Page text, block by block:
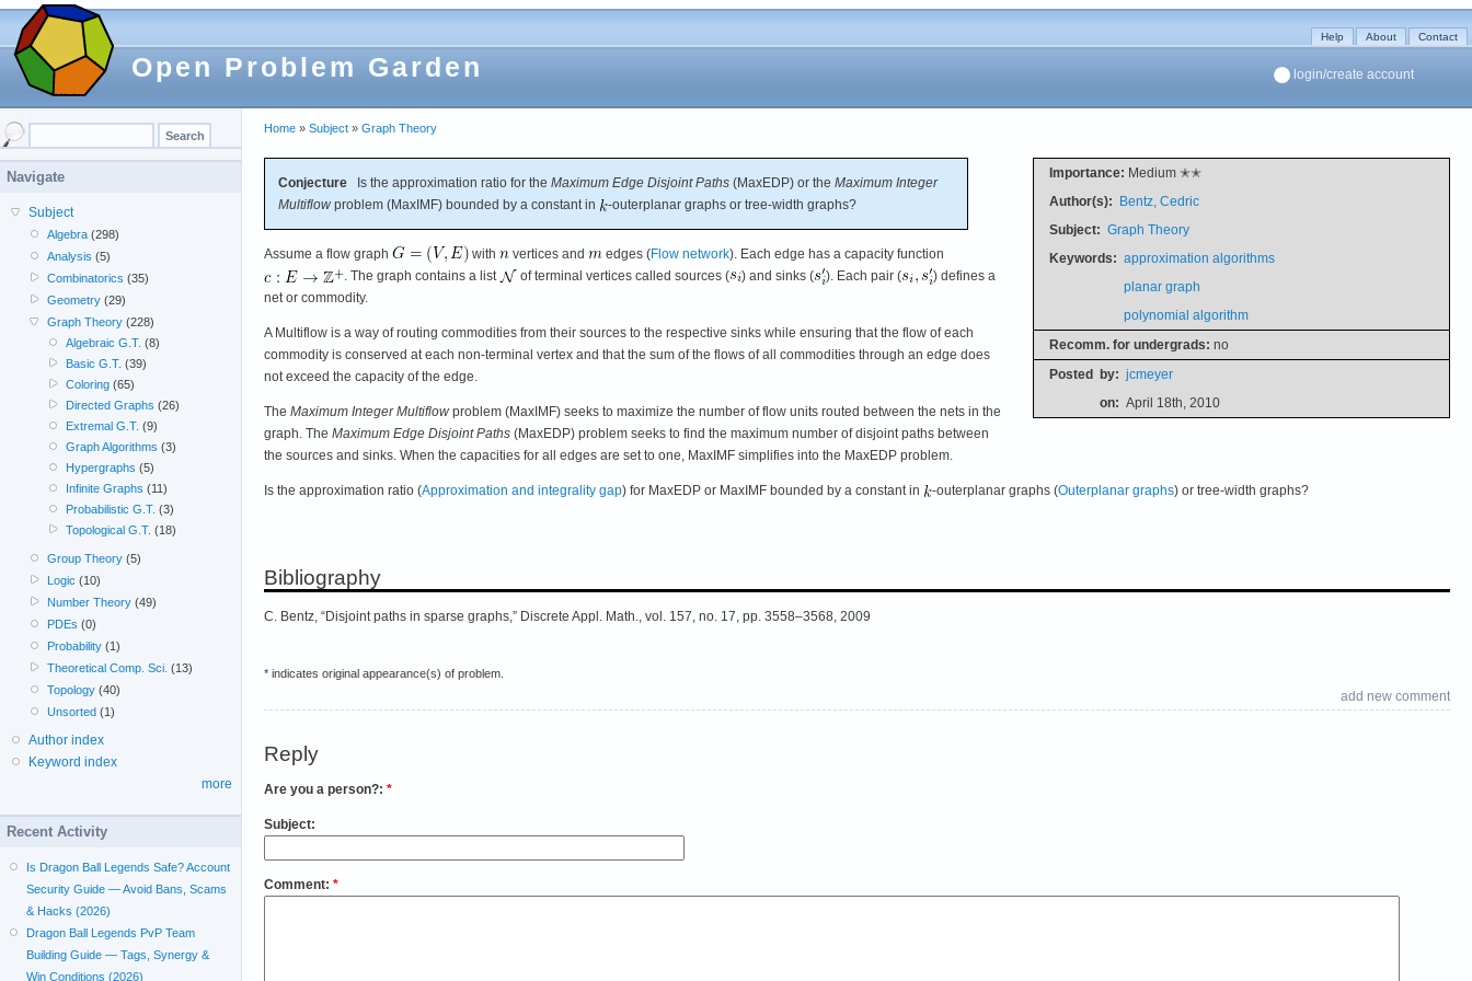
Open Problem Garden
Help About Contact
login/create account
Home » Subject » Graph Theory
Importance: Medium ✭✭
Author(s): Bentz, Cedric
Subject: Graph Theory
Keywords: approximation algorithms
planar graph
polynomial algorithm
Recomm. for undergrads: no
Posted by: jcmeyer
on: April 18th, 2010
Conjecture Is the approximation ratio for the Maximum Edge Disjoint Paths (MaxEDP) or the Maximum Integer
Multiflow problem (MaxIMF) bounded by a constant in -outerplanar graphs or tree-width graphs?
Assume a flow graph with vertices and edges (Flow network). Each edge has a capacity function
. The graph contains a list
of terminal vertices called sources ( ) and sinks ( ). Each pair (
) defines a
net or commodity.
A Multiflow is a way of routing commodities from their sources to the respective sinks while ensuring that the flow of each
commodity is conserved at each non-terminal vertex and that the sum of the flows of all commodities through an edge does
not exceed the capacity of the edge.
The Maximum Integer Multiflow problem (MaxIMF) seeks to maximize the number of flow units routed between the nets in the
graph. The Maximum Edge Disjoint Paths (MaxEDP) problem seeks to find the maximum number of disjoint paths between
the sources and sinks. When the capacities for all edges are set to one, MaxIMF simplifies into the MaxEDP problem.
Is the approximation ratio (Approximation and integrality gap) for MaxEDP or MaxIMF bounded by a constant in -outerplanar graphs (Outerplanar graphs) or tree-width graphs?
Bibliography
C. Bentz, “Disjoint paths in sparse graphs,” Discrete Appl. Math., vol. 157, no. 17, pp. 3558–3568, 2009
* indicates original appearance(s) of problem.
add new comment
Reply
Are you a person?: *
Subject:
Comment: *
Navigate
Subject
Algebra (298)
Analysis (5)
Combinatorics (35)
Geometry (29)
Graph Theory (228)
Algebraic G.T. (8)
Basic G.T. (39)
Coloring(65)
Directed Graphs (26)
Extremal G.T. (9)
Graph Algorithms (3)
Hypergraphs (5)
Infinite Graphs (11)
Probabilistic G.T. (3)
Topological G.T. (18)
Group Theory (5)
Logic (10)
Number Theory (49)
PDEs (0)
Probability (1)
Theoretical Comp. Sci. (13)
Topology (40)
Unsorted (1)
Author index
Keyword index
more
Recent Activity
Is Dragon Ball Legends Safe? Account
Security Guide — Avoid Bans, Scams
& Hacks (2026)
Dragon Ball Legends PvP Team
Building Guide — Tags, Synergy &
Win Conditions (2026)